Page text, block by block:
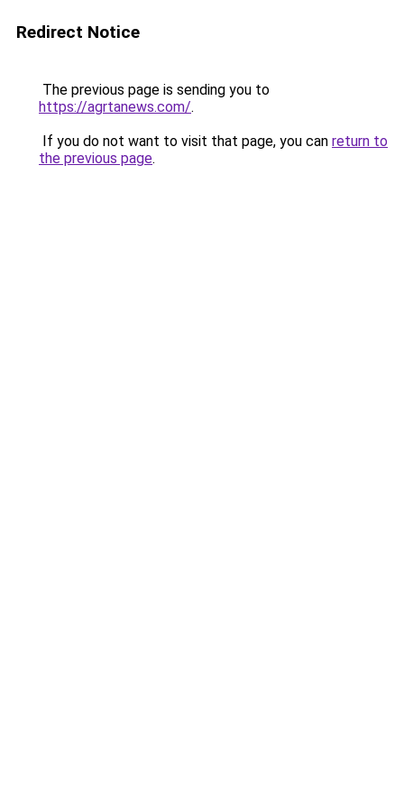
Redirect Notice
The previous page is sending you to
https://agrtanews.com/.
If you do not want to visit that page, you can return to
the previous page.